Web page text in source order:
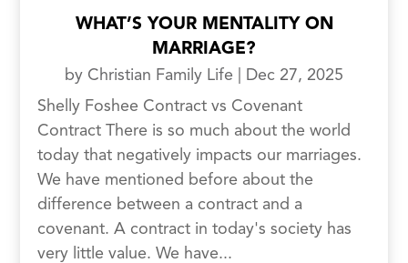
WHAT’S YOUR MENTALITY ON
MARRIAGE?
by Christian Family Life
Dec 27, 2025
Shelly Foshee Contract vs Covenant
Contract There is so much about the world
today that negatively impacts our marriages.
We have mentioned before about the
difference between a contract and a
covenant. A contract in today's society has
very little value. We have...